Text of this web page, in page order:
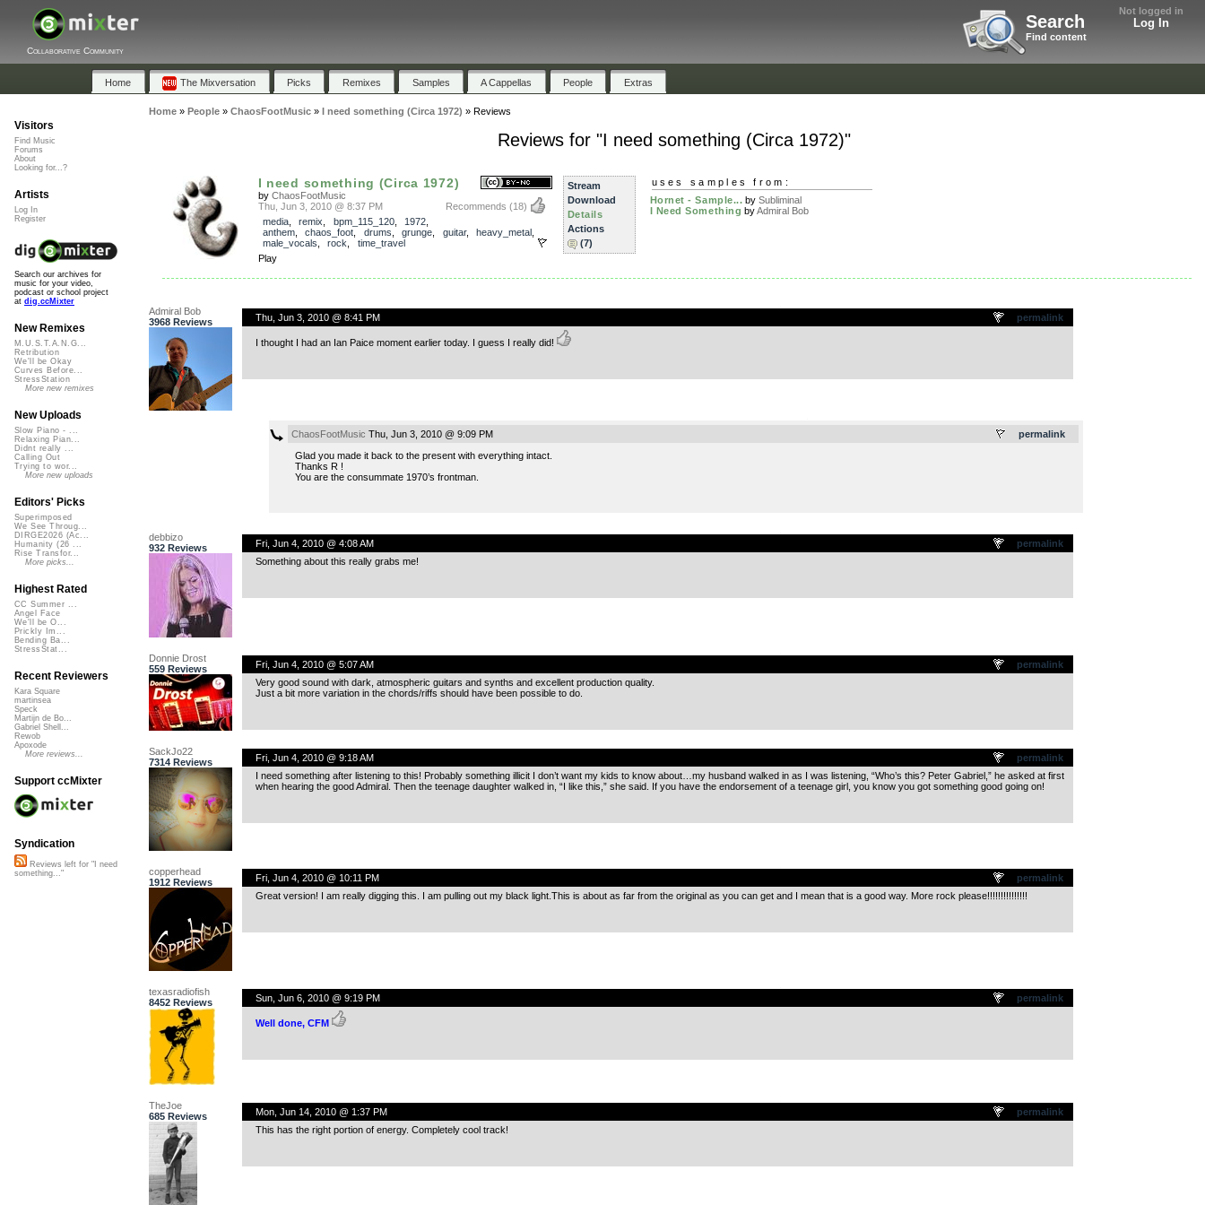
Not logged in
Log In
Search
Find content
Collaborative Community
Home The Mixversation Picks Remixes Samples A Cappellas People Extras
Home» People» ChaosFootMusic» I need something (Circa 1972) » Reviews
Reviews for "I need something (Circa 1972)"
I need something (Circa 1972)
by ChaosFootMusic
Recommends (18)
Thu, Jun 3, 2010 @ 8:37 PM
media, remix bpm_115_120, 1972
anthem, chaos_foot drums grunge guitar, heavy_metal
male_vocals
rock
time_travel
Play
Stream
Download
Details
Actions
(7)
uses samples from:
Hornet - Sample... bySubliminal
I Need Something byAdmiral Bob
Admiral Bob
3968 Reviews
permalink
Thu, Jun 3, 2010 @ 8:41 PM
I thought I had an Ian Paice moment earlier today. I guess I really did!
permalink
ChaosFootMusic Thu, Jun 3, 2010 @ 9:09 PM
Glad you made it back to the present with everything intact.
Thanks R !
You are the consummate 1970’s frontman.
debbizo
932 Reviews
permalink
Fri, Jun 4, 2010 @ 4:08 AM
Something about this really grabs me!
Donnie Drost
559 Reviews
permalink
Fri, Jun 4, 2010 @ 5:07 AM
Very good sound with dark, atmospheric guitars and synths and excellent production quality.
Just a bit more variation in the chords/riffs should have been possible to do.
SackJo22
7314 Reviews
permalink
Fri, Jun 4, 2010 @ 9:18 AM
I need something after listening to this! Probably something illicit I don’t want my kids to know about…my husband walked in as I was listening, “Who’s this? Peter Gabriel,” he asked at first
when hearing the good Admiral. Then the teenage daughter walked in, “I like this,” she said. If you have the endorsement of a teenage girl, you know you got something good going on!
copperhead
1912 Reviews
permalink
Fri, Jun 4, 2010 @ 10:11 PM
Great version! I am really digging this. I am pulling out my black light.This is about as far from the original as you can get and I mean that is a good way. More rock please!!!!!!!!!!!!!!!
texasradiofish
8452 Reviews
permalink
Sun, Jun 6, 2010 @ 9:19 PM
Well done, CFM
TheJoe
685 Reviews
permalink
Mon, Jun 14, 2010 @ 1:37 PM
This has the right portion of energy. Completely cool track!
Visitors
Find Music
Forums
About
Looking for...?
Artists
Log In
Register
Search our archives for
music for your video,
podcast or school project
at dig.ccMixter
New Remixes
M.U.S.T.A.N.G...
Retribution
We'll be Okay
Curves Before...
StressStation
More new remixes
New Uploads
Slow Piano - ...
Relaxing Pian...
Didnt really ...
Calling Out
Trying to wor...
More new uploads
Editors' Picks
Superimposed
We See Throug...
DIRGE2026 (Ac...
Humanity (26 ...
Rise Transfor...
More picks...
Highest Rated
CC Summer ...
Angel Face
We'll be O...
Prickly Im...
Bending Ba...
StressStat...
Recent Reviewers
Kara Square
martinsea
Speck
Martijn de Bo...
Gabriel Shell...
Rewob
Apoxode
More reviews...
Support ccMixter
Syndication
Reviews left for "I need
something..."